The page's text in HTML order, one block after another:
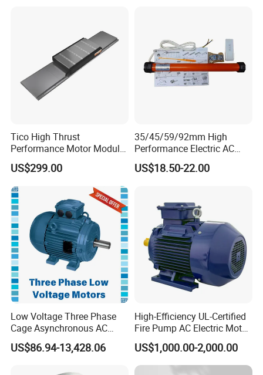
Tico High Thrust
Performance Motor Module
with ISO9001 for Linear
Robot
US$299.00
35/45/59/92mm High
Performance Electric AC
Tubular Motor for Electric
Curtain/Blinds/Roller
US$18.50-22.00
Low Voltage Three Phase
Cage Asynchronous AC
Electronic Motor, Suitable
for Electric Cars and Boat
US$86.94-13,428.06
High-Efficiency UL-Certified
Fire Pump AC Electric Motor
110kw 2P GP020110
US$1,000.00-2,000.00